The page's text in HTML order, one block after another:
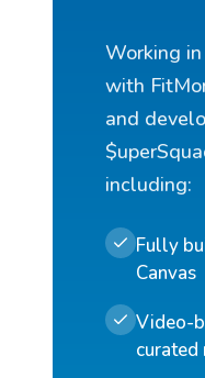
Working
with
and
including:
Fully
Canvas
Video-
curated